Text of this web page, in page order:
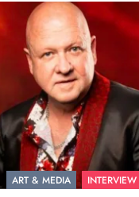
ART & MEDIA INTERVIEW